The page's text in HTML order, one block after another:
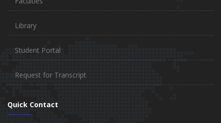
Library
Student Portal
Request for Transcript
Quick Contact